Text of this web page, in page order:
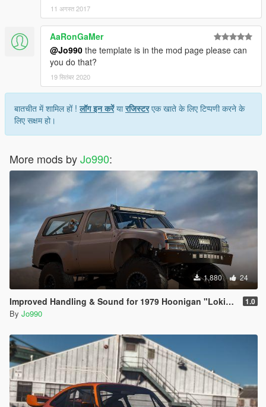
11 अगस्त 2017
AaRonGaMer
@Jo990 the template is in the mod page please can
you do that?
19 सितंबर 2020
बातचीत में शामिल हों !लॉग इन करेंयारजिस्टरएक खाते के लिए टिप्पणी करने के
लिए सक्षम हो।
More mods byJo990:
1,880 24
Improved Handling & Sound for 1979 Hoonigan "Loki" K5 Blazer 1.0
By Jo990